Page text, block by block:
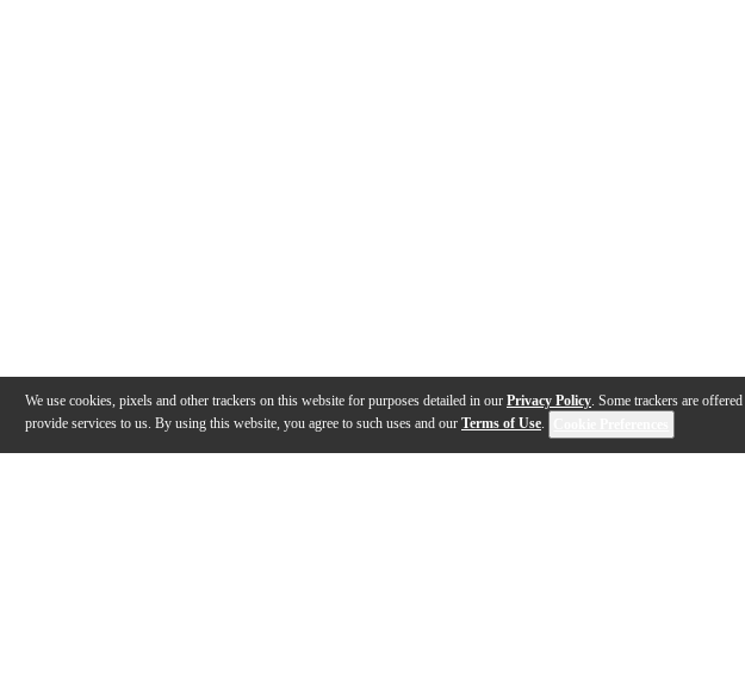
We use cookies, pixels and other trackers on this website for purposes detailed in our Privacy Policy. Some trackers are
provide services to us. By using this website, you agree to such uses and our Terms of Use.